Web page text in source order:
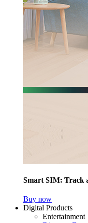
Smart SIM: Track
Buy now
Digital Products
Entertainment